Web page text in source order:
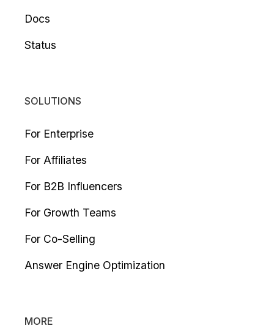
Docs
Status
SOLUTIONS
For Enterprise
For Affiliates
For B2B Influencers
For Growth Teams
For Co-Selling
Answer Engine Optimization
MORE